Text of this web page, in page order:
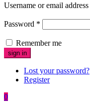
Username or email address
Password *
Remember me
Lost your password?
Register
0